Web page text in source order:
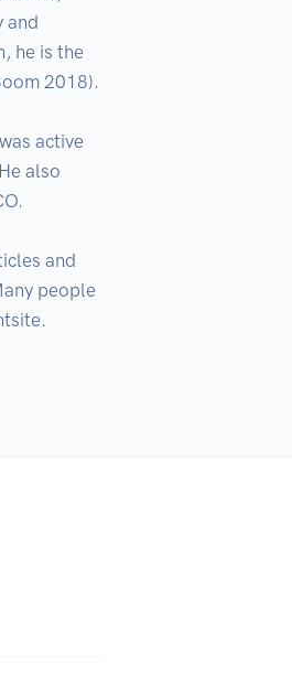
and
he is the
2018).
active
also
and
people